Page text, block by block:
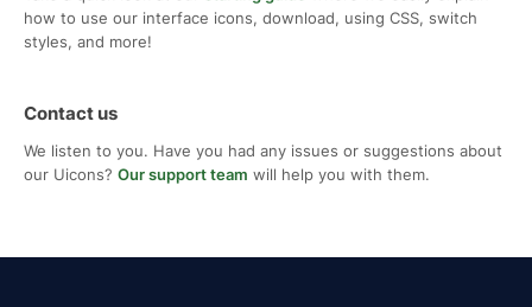
how to use our interface icons, download, using CSS, switch
styles, and more!
Contact us
We listen to you. Have you had any issues or suggestions about
our Uicons? Our support team will help you with them.